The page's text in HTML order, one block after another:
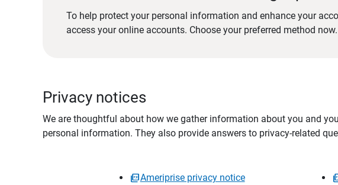
To help protect your personal information and enhance your
access your online accounts. Choose your preferred method now.
Privacy notices
We are thoughtful about how we gather information about you and
personal information. They also provide answers to privacy-related
Ameriprise privacy notice